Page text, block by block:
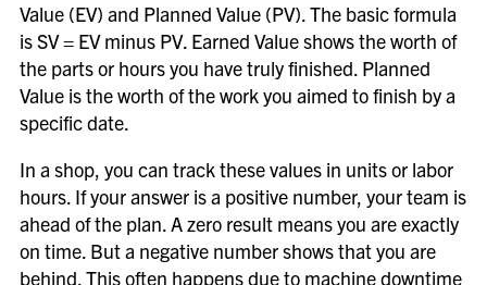
Value (EV) and Planned Value (PV). The basic formula
is SV = EV minus PV. Earned Value shows the worth of
the parts or hours you have truly finished. Planned
Value is the worth of the work you aimed to finish by a
specific date.
In a shop, you can track these values in units or labor
hours. If your answer is a positive number, your team is
ahead of the plan. A zero result means you are exactly
on time. But a negative number shows that you are
behind. This often happens due to machine downtime